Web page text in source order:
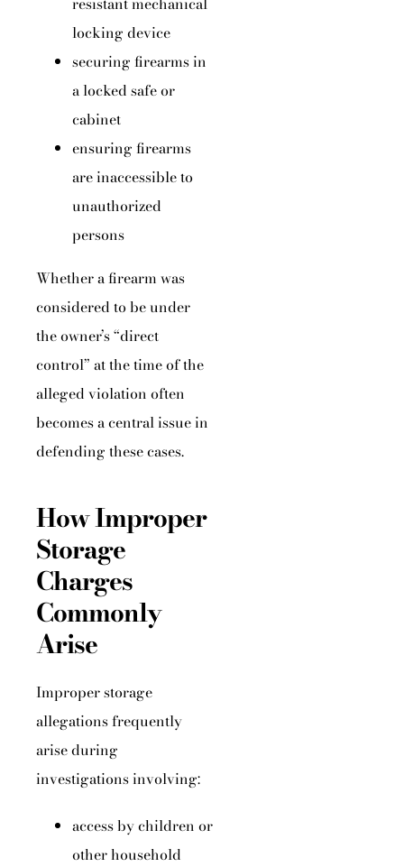
locking device
securing firearms in
a locked safe or
cabinet
ensuring firearms
are inaccessible to
unauthorized
persons
Whether a firearm was
considered to be under
the owner’s “direct
control” at the time of the
alleged violation often
becomes a central issue in
defending these cases.
How Improper
Storage
Charges
Commonly
Arise
Improper storage
allegations frequently
arise during
investigations involving:
access by children or
other household